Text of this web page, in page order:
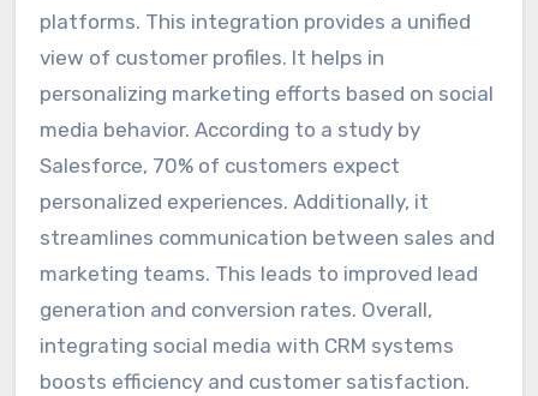
platforms. This integration provides a unified
view of customer profiles. It helps in
personalizing marketing efforts based on social
media behavior. According to a study by
Salesforce, 70% of customers expect
personalized experiences. Additionally, it
streamlines communication between sales and
marketing teams. This leads to improved lead
generation and conversion rates. Overall,
integrating social media with CRM systems
boosts efficiency and customer satisfaction.